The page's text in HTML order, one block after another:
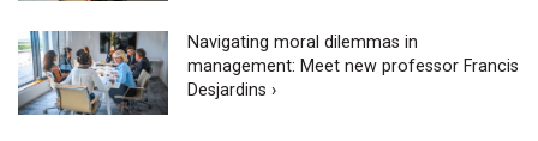
Navigating moral dilemmas in
management: Meet new professor Francis
Desjardins ›